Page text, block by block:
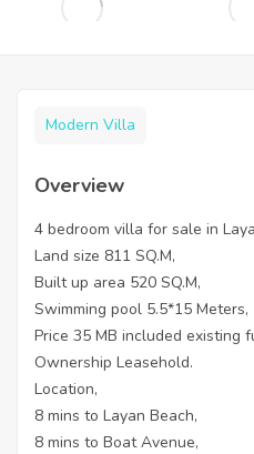
Modern Villa
Overview
4 bedroom villa for sale in
Land size 811 SQ.M,
Built up area 520 SQ.M,
Swimming pool 5.5*15 Meters,
Price 35 MB included existing
Ownership Leasehold.
Location,
8 mins to Layan Beach,
8 mins to Boat Avenue,